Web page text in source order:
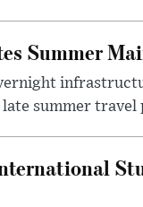
Summer
summer travel